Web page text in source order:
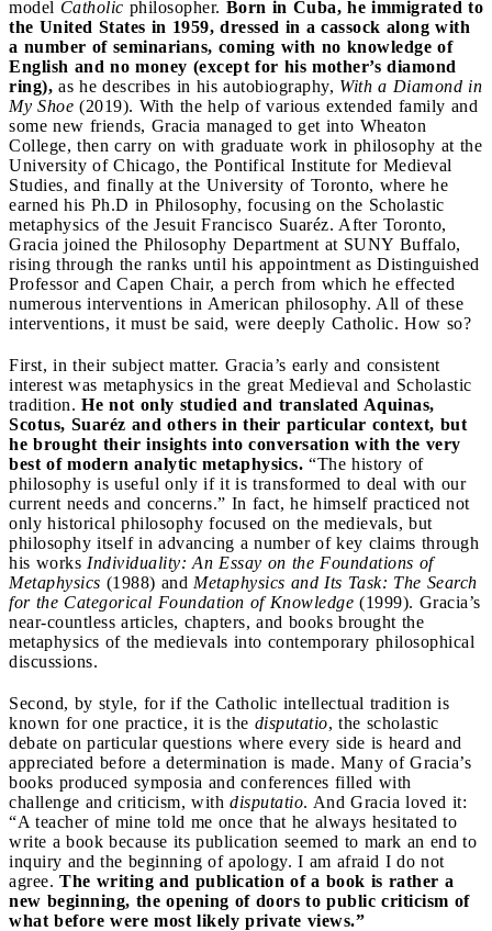
model Catholic philosopher. Born in Cuba, he immigrated to
the United States in 1959, dressed in a cassock along with
a number of seminarians, coming with no knowledge of
English and no money (except for his mother’s diamond
ring), as he describes in his autobiography, With a Diamond in
My Shoe (2019). With the help of various extended family and
some new friends, Gracia managed to get into Wheaton
College, then carry on with graduate work in philosophy at the
University of Chicago, the Pontifical Institute for Medieval
Studies, and finally at the University of Toronto, where he
earned his Ph.D in Philosophy, focusing on the Scholastic
metaphysics of the Jesuit Francisco Suaréz. After Toronto,
Gracia joined the Philosophy Department at SUNY Buffalo,
rising through the ranks until his appointment as Distinguished
Professor and Capen Chair, a perch from which he effected
numerous interventions in American philosophy. All of these
interventions, it must be said, were deeply Catholic. How so?
First, in their subject matter. Gracia’s early and consistent
interest was metaphysics in the great Medieval and Scholastic
tradition. He not only studied and translated Aquinas,
Scotus, Suaréz and others in their particular context, but
he brought their insights into conversation with the very
best of modern analytic metaphysics. “The history of
philosophy is useful only if it is transformed to deal with our
current needs and concerns.” In fact, he himself practiced not
only historical philosophy focused on the medievals, but
philosophy itself in advancing a number of key claims through
his works Individuality: An Essay on the Foundations of
Metaphysics (1988) and Metaphysics and Its Task: The Search
for the Categorical Foundation of Knowledge (1999). Gracia’s
near-countless articles, chapters, and books brought the
metaphysics of the medievals into contemporary philosophical
discussions.
Second, by style, for if the Catholic intellectual tradition is
known for one practice, it is the disputatio, the scholastic
debate on particular questions where every side is heard and
appreciated before a determination is made. Many of Gracia’s
books produced symposia and conferences filled with
challenge and criticism, with disputatio. And Gracia loved it:
“A teacher of mine told me once that he always hesitated to
write a book because its publication seemed to mark an end to
inquiry and the beginning of apology. I am afraid I do not
agree. The writing and publication of a book is rather a
new beginning, the opening of doors to public criticism of
what before were most likely private views.”